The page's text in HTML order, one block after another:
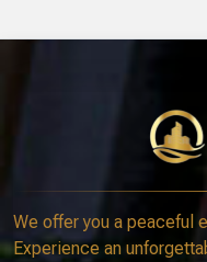
We offer you a peaceful
Experience an